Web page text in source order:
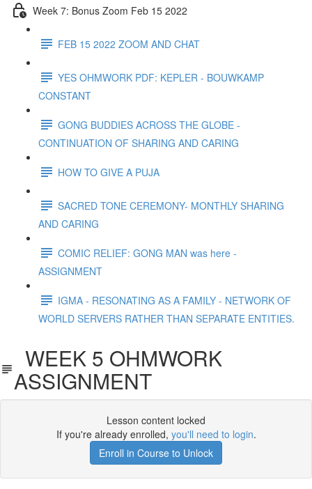
Week 7: Bonus Zoom Feb 15 2022
FEB 15 2022 ZOOM AND CHAT
YES OHMWORK PDF: KEPLER - BOUWKAMP
CONSTANT
GONG BUDDIES ACROSS THE GLOBE -
CONTINUATION OF SHARING AND CARING
HOW TO GIVE A PUJA
SACRED TONE CEREMONY- MONTHLY SHARING
AND CARING
COMIC RELIEF: GONG MAN was here -
ASSIGNMENT
IGMA - RESONATING AS A FAMILY - NETWORK OF
WORLD SERVERS RATHER THAN SEPARATE ENTITIES.
WEEK 5 OHMWORK
ASSIGNMENT
Lesson content locked
If you're already enrolled, you'll need to login.
Enroll in Course to Unlock